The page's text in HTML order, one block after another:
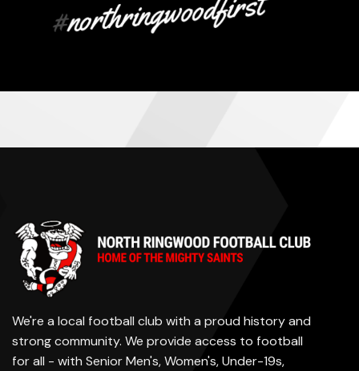
We're a local football club with a proud history and
strong community. We provide access to football
for all - with Senior Men's, Women's, Under-19s,